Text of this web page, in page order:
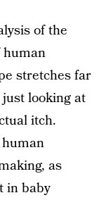
of the
stretches far
looking at
itch.
as
in baby